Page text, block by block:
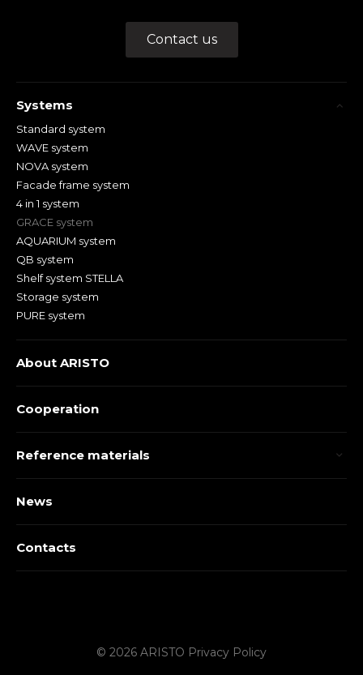
Contact us
Systems
Standard system
WAVE system
NOVA system
Facade frame system
4 in 1 system
GRACE system
AQUARIUM system
QB system
Shelf system STELLA
Storage system
PURE system
About ARISTO
Cooperation
Reference materials
News
Contacts
© 2026 ARISTO Privacy Policy